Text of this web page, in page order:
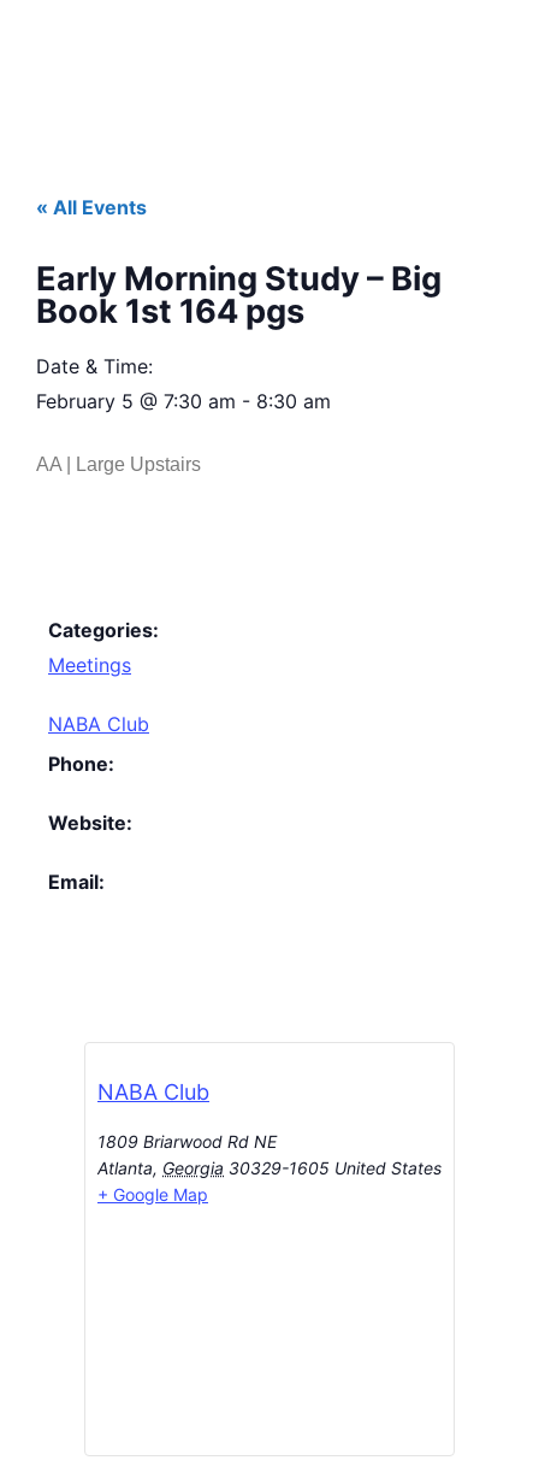
« All Events
Early Morning Study – Big
Book 1st 164 pgs
Date & Time:
February 5 @ 7:30 am - 8:30 am
AA | Large Upstairs
Categories:
Meetings
NABA Club
Phone:
Website:
Email:
NABA Club
1809 Briarwood Rd NE
Atlanta, Georgia 30329-1605 United States
+ Google Map